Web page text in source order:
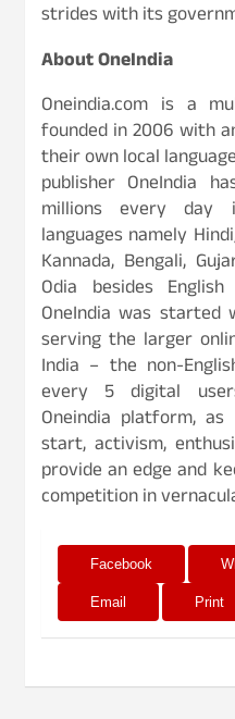
strides with its
About OneIndia
Oneindia.com is a
founded in 2006 with
their own local
publisher OneIndia
millions every day
languages namely
Kannada, Bengali,
Odia besides
OneIndia was
serving the larger
India – the non-
every 5 digital
Oneindia platform,
start, activism,
provide an edge and
competition in
Facebook
Email Print